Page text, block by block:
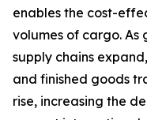
enables the cost-
volumes of cargo.
supply chains
and finished goods
rise, increasing the